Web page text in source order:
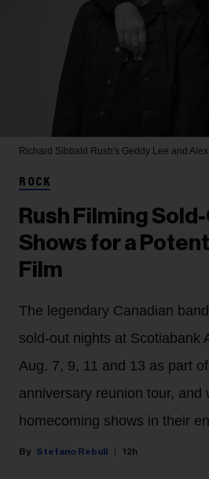
Richard Sibbald Rush's Geddy Lee and
ROCK
Rush Filming
Shows for a
Film
The legendary Canadian
sold-out nights at Scotiabank
Aug. 7, 9, 11 and 13 as part
anniversary reunion tour, and
homecoming shows in their
Stefano Rebuli 12h